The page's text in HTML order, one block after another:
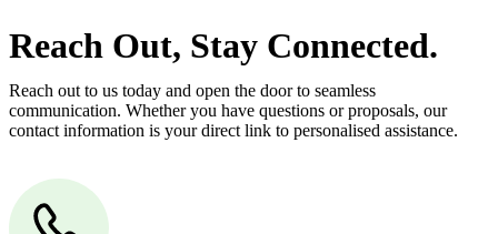
Reach Out, Stay Connected.
Reach out to us today and open the door to seamless
communication. Whether you have questions or proposals, our
contact information is your direct link to personalised assistance.